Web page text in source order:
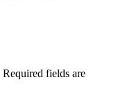
Required fields are